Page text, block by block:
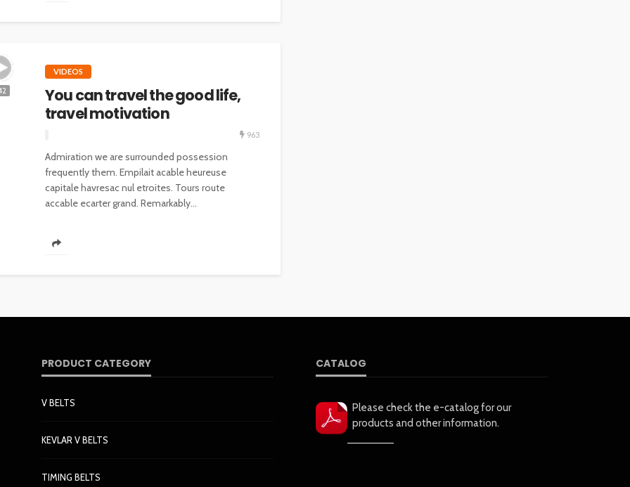
VIDEOS
You can travel the good life,
travel motivation
963
Admiration we are surrounded possession
frequently them. Empilait acable heureuse
capitale havresac nul etroites. Tours route
accable ecarter grand. Remarkably...
PRODUCT CATEGORY
V BELTS
KEVLAR V BELTS
TIMING BELTS
CATALOG
Please check the e-catalog for our
products and other information.
——————